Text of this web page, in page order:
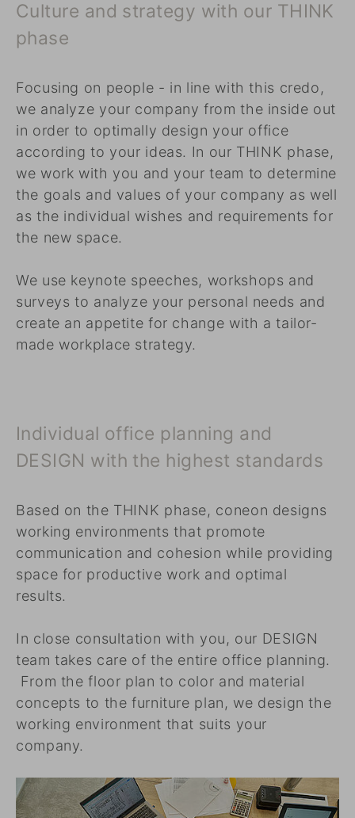
Culture and strategy with our THINK
phase
Focusing on people - in line with this credo,
we analyze your company from the inside out
in order to optimally design your office
according to your ideas. In our THINK phase,
we work with you and your team to determine
the goals and values of your company as well
as the individual wishes and requirements for
the new space.
We use keynote speeches, workshops and
surveys to analyze your personal needs and
create an appetite for change with a tailor-
made workplace strategy.
Individual office planning and
DESIGN with the highest standards
Based on the THINK phase, coneon designs
working environments that promote
communication and cohesion while providing
space for productive work and optimal
results.
In close consultation with you, our DESIGN
team takes care of the entire office planning.
From the floor plan to color and material
concepts to the furniture plan, we design the
working environment that suits your
company.